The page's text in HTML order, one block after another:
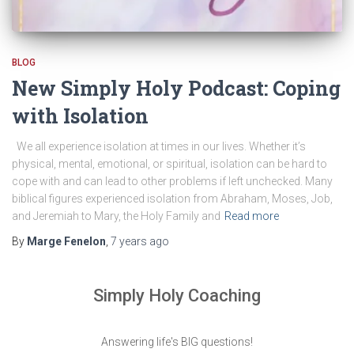
BLOG
New Simply Holy Podcast: Coping
with Isolation
We all experience isolation at times in our lives. Whether it’s
physical, mental, emotional, or spiritual, isolation can be hard to
cope with and can lead to other problems if left unchecked. Many
biblical figures experienced isolation from Abraham, Moses, Job,
and Jeremiah to Mary, the Holy Family and Read more
By Marge Fenelon 7 years ago
Simply Holy Coaching
Answering life's BIG questions!